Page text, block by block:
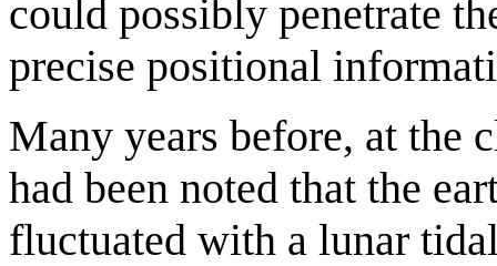
could possibly penetrate
precise positional
Many years before, at the
had been noted that the
fluctuated with a lunar